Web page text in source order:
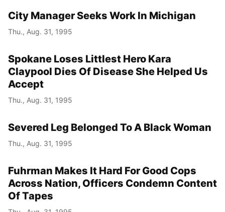
City Manager Seeks Work In Michigan
Thu., Aug. 31, 1995
Spokane Loses Littlest Hero Kara
Claypool Dies Of Disease She Helped Us
Accept
Thu., Aug. 31, 1995
Severed Leg Belonged To A Black Woman
Thu., Aug. 31, 1995
Fuhrman Makes It Hard For Good Cops
Across Nation, Officers Condemn Content
Of Tapes